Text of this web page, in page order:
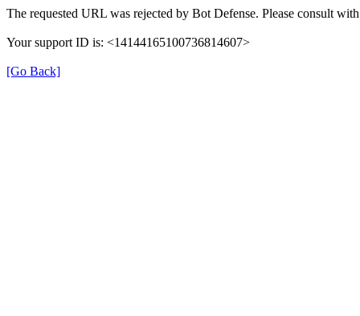
The requested URL was rejected by Bot Defense. Please consult
Your support ID is: <14144165100736814607>
[Go Back]